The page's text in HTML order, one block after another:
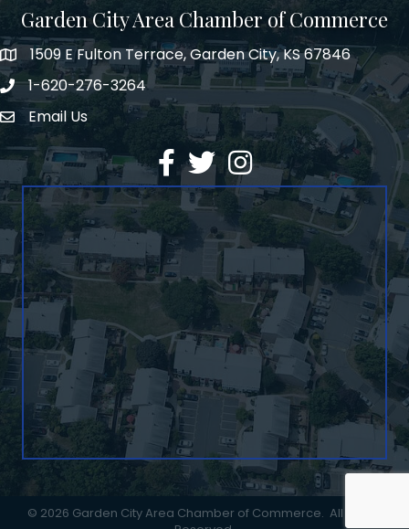
Garden City Area Chamber of Commerce
Map1509 E Fulton Terrace, Garden City, KS 67846
Phone number
1-620-276-3264
Envelope Icon
Email Us
Facebook
Twitter
© 2026 Garden City Area Chamber of Commerce. All Rights